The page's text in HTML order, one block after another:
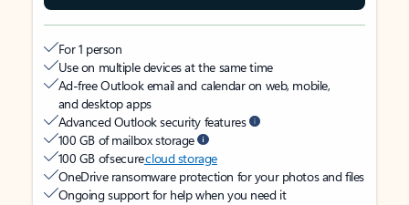
For 1 person
Use on multiple devices at the same time
Ad-free Outlook email and calendar on web, mobile,
and desktop apps
Advanced Outlook security features
100 GB of mailbox storage
100 GB of securecloud storage
OneDrive ransomware protection for your photos and files
Ongoing support for help when you need it